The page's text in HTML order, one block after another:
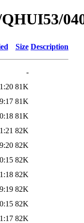
Size Description
-
81K
81K
81K
82K
82K
82K
82K
82K
82K
82K